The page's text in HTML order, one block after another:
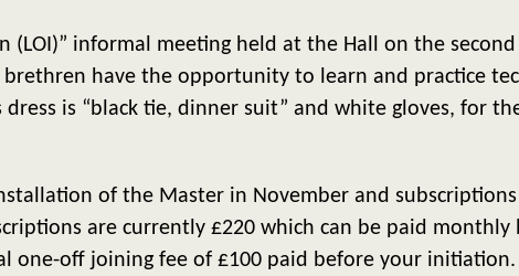
(LOI)” informal meeting held at the Hall on the
have the opportunity to learn and practice
is “black tie, dinner suit” and white gloves, for
of the Master in November and
are currently £220 which can be paid
one-off joining fee of £100 paid before your initiation.